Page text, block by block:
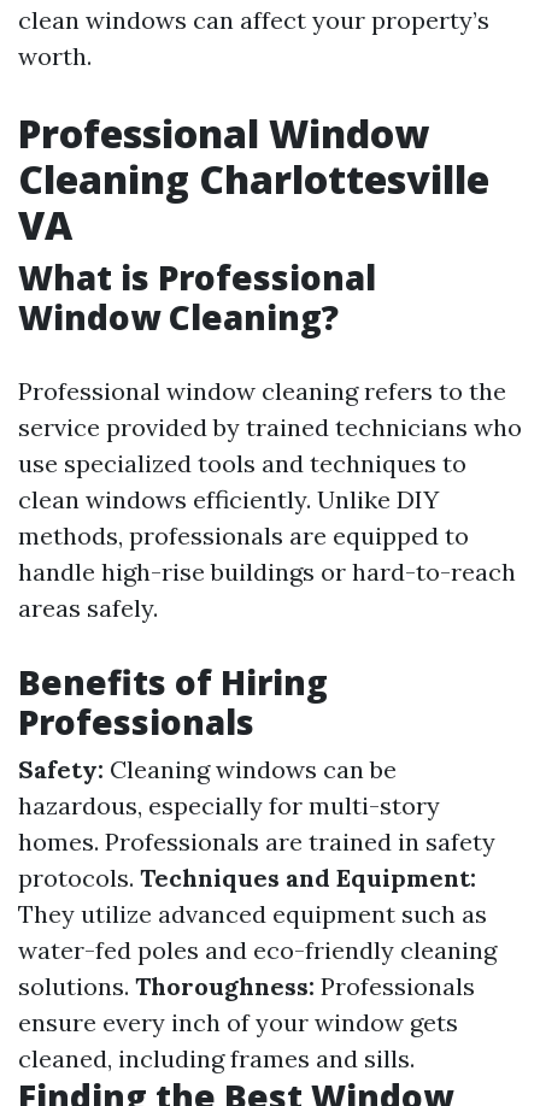
clean windows can affect your property’s
worth.
Professional Window
Cleaning Charlottesville
VA
What is Professional
Window Cleaning?
Professional window cleaning refers to the
service provided by trained technicians who
use specialized tools and techniques to
clean windows efficiently. Unlike DIY
methods, professionals are equipped to
handle high-rise buildings or hard-to-reach
areas safely.
Benefits of Hiring
Professionals
Safety: Cleaning windows can be
hazardous, especially for multi-story
homes. Professionals are trained in safety
protocols. Techniques and Equipment:
They utilize advanced equipment such as
water-fed poles and eco-friendly cleaning
solutions. Thoroughness: Professionals
ensure every inch of your window gets
cleaned, including frames and sills.
Finding the Best Window